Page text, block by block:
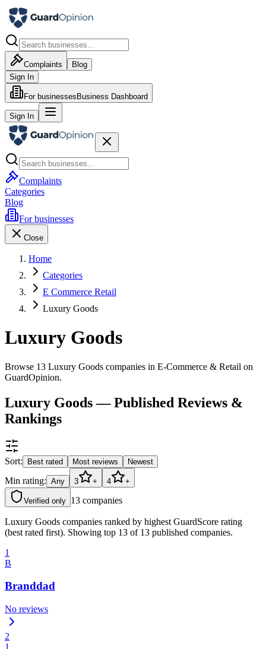
Complaints
Blog
Sign In
For businesses Business Dashboard
Sign In
Complaints
Categories
Blog
For businesses
Close
Home
Categories
E Commerce Retail
Luxury Goods
Luxury Goods
Browse 13 Luxury Goods companies in E-Commerce & Retail on
GuardOpinion.
Luxury Goods — Published Reviews &
Rankings
Sort: Best rated Most reviews Newest
Min rating: Any 3 + 4 +
Verified only 13 companies
Luxury Goods companies ranked by highest GuardScore rating
(best rated first). Showing top 13 of 13 published companies.
1
B
Branddad
No reviews
2